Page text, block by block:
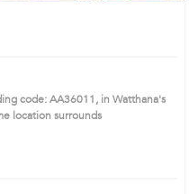
code: AA36011, in Watthana's
location surrounds